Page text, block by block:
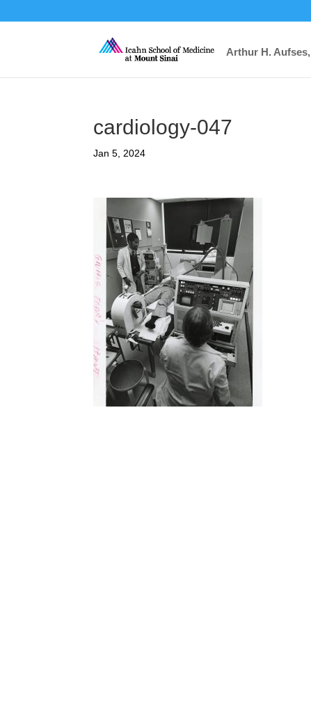
Arthur H.
cardiology-047
Jan 5, 2024